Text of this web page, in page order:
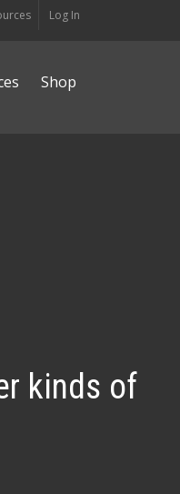
Log In
Shop
kinds of